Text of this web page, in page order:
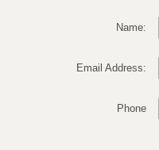
Name:
Email Address:
Phone